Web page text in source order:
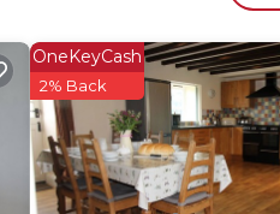
OneKeyCash
2% Back